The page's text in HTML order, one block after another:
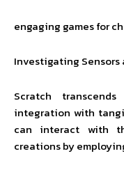
engaging games for
Investigating Sensors
Scratch
integration with
can interact with
creations by